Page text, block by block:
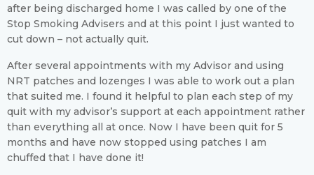
after being discharged home I was called by one of the
Stop Smoking Advisers and at this point I just wanted to
cut down – not actually quit.
After several appointments with my Advisor and using
NRT patches and lozenges I was able to work out a plan
that suited me. I found it helpful to plan each step of my
quit with my advisor’s support at each appointment rather
than everything all at once. Now I have been quit for 5
months and have now stopped using patches I am
chuffed that I have done it!